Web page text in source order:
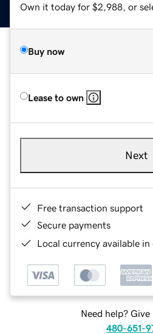
Own it today for $2,988, or
Buy now
Lease to own
Next
Free transaction support
Secure payments
Local currency available
Need help? Give
480-651-